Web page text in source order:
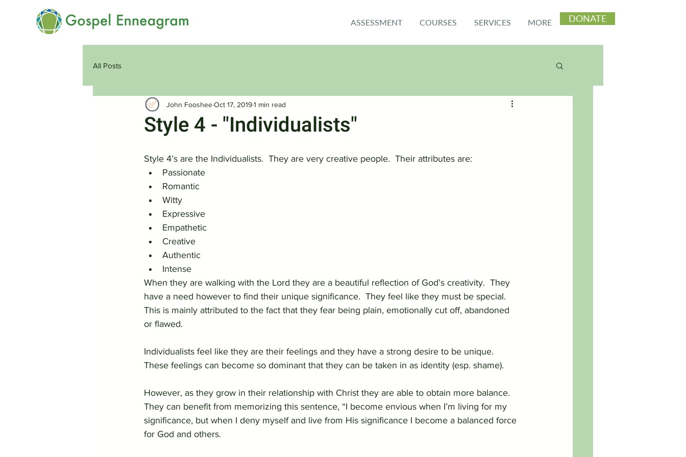
ASSESSMENT COURSES SERVICES MORE DONATE
All Posts
Style 4 - "Individualists"
John FoosheeOct 17, 20191 min read
Style 4’s are the Individualists.  They are very creative people.  Their attributes are:
Passionate
Romantic
Witty
Expressive
Empathetic
Creative
Authentic
Intense
When they are walking with the Lord they are a beautiful reflection of God’s creativity.  They
have a need however to find their unique significance.  They feel like they must be special.
This is mainly attributed to the fact that they fear being plain, emotionally cut off, abandoned
or flawed.
Individualists feel like they are their feelings and they have a strong desire to be unique.
These feelings can become so dominant that they can be taken in as identity (esp. shame).
However, as they grow in their relationship with Christ they are able to obtain more balance.
They can benefit from memorizing this sentence, “I become envious when I’m living for my
significance, but when I deny myself and live from His significance I become a balanced force
for God and others.